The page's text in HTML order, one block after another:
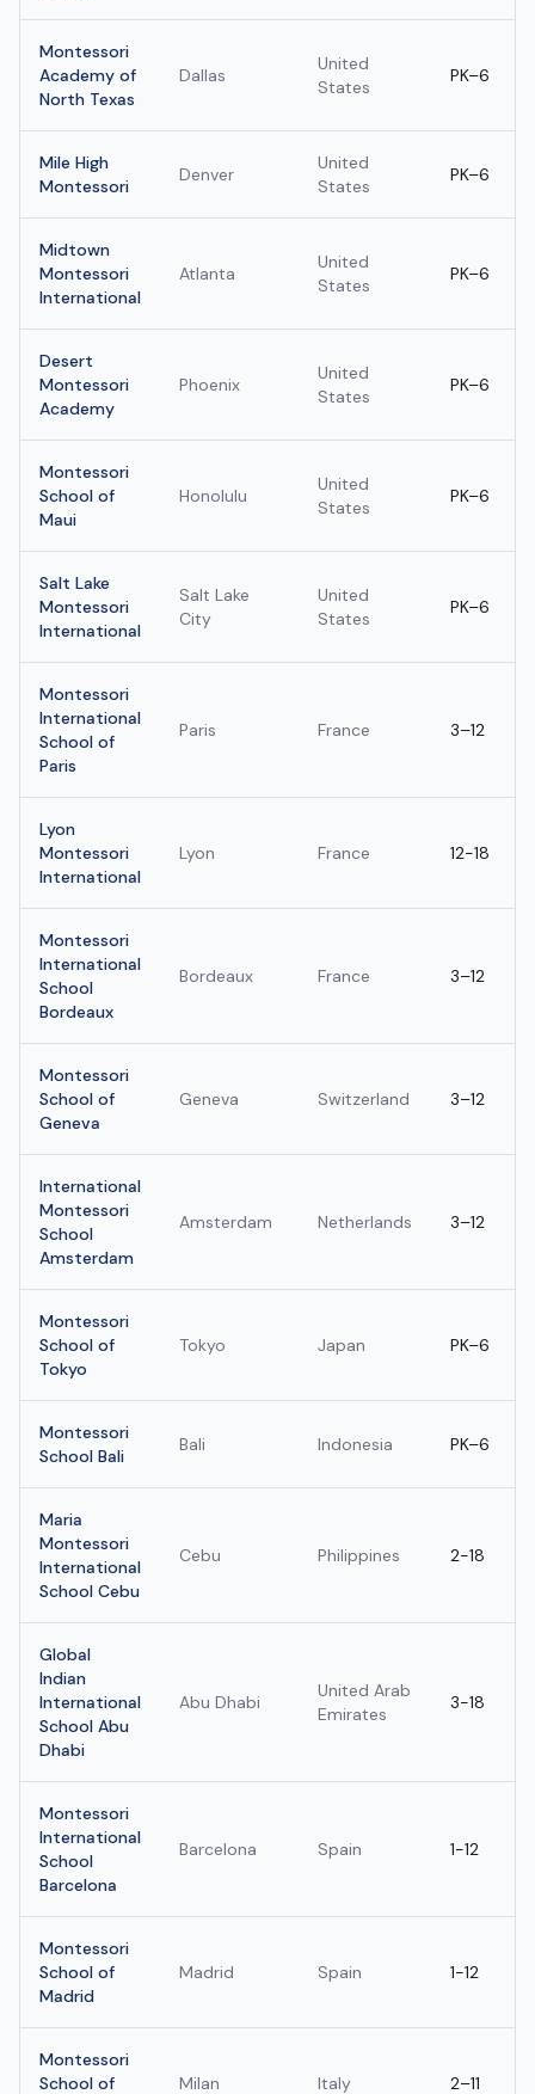
Montessori
Academy of
North Texas
Dallas
United
States
PK–6
Mile High
Montessori
Denver
United
States
PK–6
Midtown
Montessori
International
Atlanta
United
States
PK–6
Desert
Montessori
Academy
Phoenix
United
States
PK–6
Montessori
School of
Maui
Honolulu
United
States
PK–6
Salt Lake
Montessori
International
Salt Lake
City
United
States
PK–6
Montessori
International
School of
Paris
Paris France 3–12
Lyon
Montessori
International
Lyon France 12-18
Montessori
International
School
Bordeaux
Bordeaux France 3–12
Montessori
School of
Geneva
Geneva Switzerland 3–12
International
Montessori
School
Amsterdam
Amsterdam Netherlands 3–12
Montessori
School of
Tokyo
Tokyo Japan PK–6
Montessori
School Bali
Bali Indonesia PK–6
Maria
Montessori
International
School Cebu
Cebu Philippines 2-18
Global
Indian
International
School Abu
Dhabi
Abu Dhabi
United Arab
Emirates
3-18
Montessori
International
School
Barcelona
Barcelona Spain 1-12
Montessori
School of
Madrid
Madrid Spain 1-12
Montessori
School of
Milan Italy 2–11